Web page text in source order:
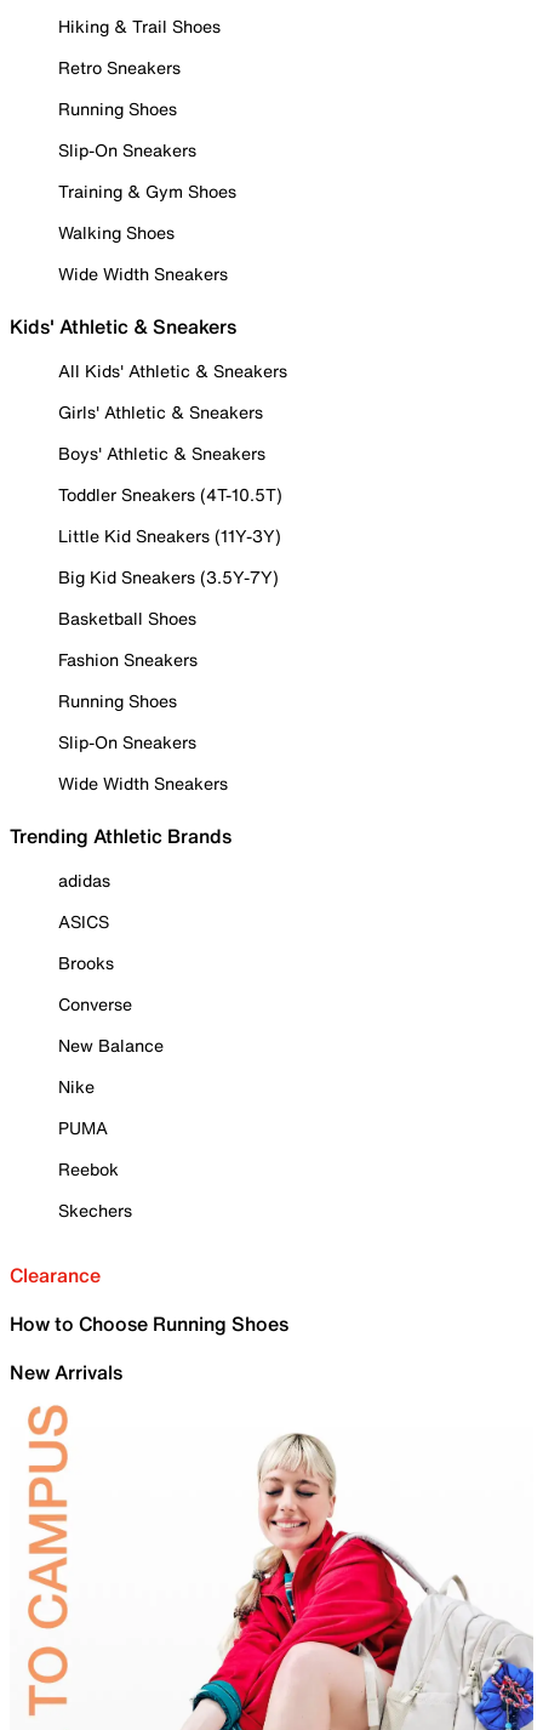
Hiking & Trail Shoes
Retro Sneakers
Running Shoes
Slip-On Sneakers
Training & Gym Shoes
Walking Shoes
Wide Width Sneakers
Kids' Athletic & Sneakers
All Kids' Athletic & Sneakers
Girls' Athletic & Sneakers
Boys' Athletic & Sneakers
Toddler Sneakers (4T-10.5T)
Little Kid Sneakers (11Y-3Y)
Big Kid Sneakers (3.5Y-7Y)
Basketball Shoes
Fashion Sneakers
Running Shoes
Slip-On Sneakers
Wide Width Sneakers
Trending Athletic Brands
adidas
ASICS
Brooks
Converse
New Balance
Nike
PUMA
Reebok
Skechers
Clearance
How to Choose Running Shoes
New Arrivals